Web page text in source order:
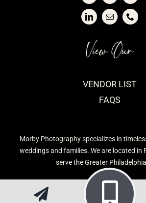
Morby Photography specializes in
weddings and families. We are located in
serve the Greater
View Our
VENDOR LIST
FAQS